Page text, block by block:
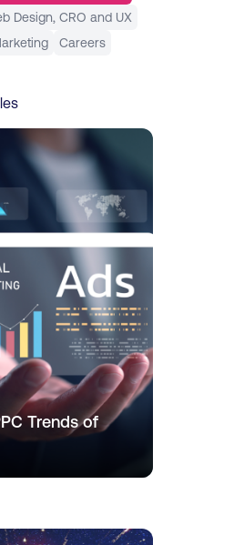
Design, CRO and UX
Careers
Trends of